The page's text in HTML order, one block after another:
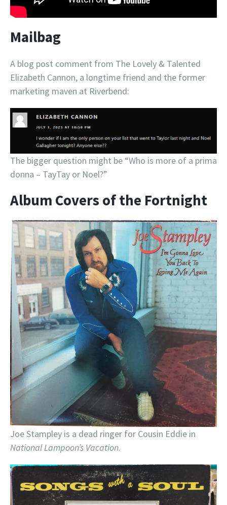
Mailbag
A blog post comment from The Lovely & Talented
Elizabeth Cannon, a longtime friend and the former
marketing maven at Riverbend:
The bigger question might be “Who is more of a prima
donna – TayTay or Noel?”
Album Covers of the Fortnight
Joe Stampley is a dead ringer for Cousin Eddie in
National Lampoon’s Vacation.